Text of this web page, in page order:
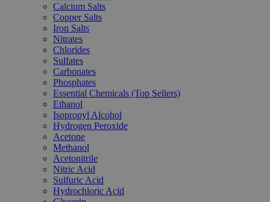
Calcium Salts
Copper Salts
Iron Salts
Nitrates
Chlorides
Sulfates
Carbonates
Phosphates
Essential Chemicals (Top Sellers)
Ethanol
Isopropyl Alcohol
Hydrogen Peroxide
Acetone
Methanol
Acetonitrile
Nitric Acid
Sulfuric Acid
Hydrochloric Acid